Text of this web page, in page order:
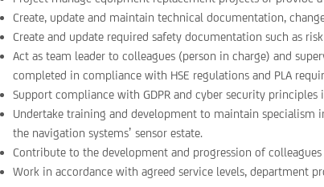
Create, update and maintain technical documentation,
Create and update required safety documentation such as
Act as team leader to colleagues (person in charge) and
completed in compliance with HSE regulations and PLA
Support compliance with GDPR and cyber security
Undertake training and development to maintain specialism
the navigation systems’ sensor estate.
Contribute to the development and progression of
Work in accordance with agreed service levels, department